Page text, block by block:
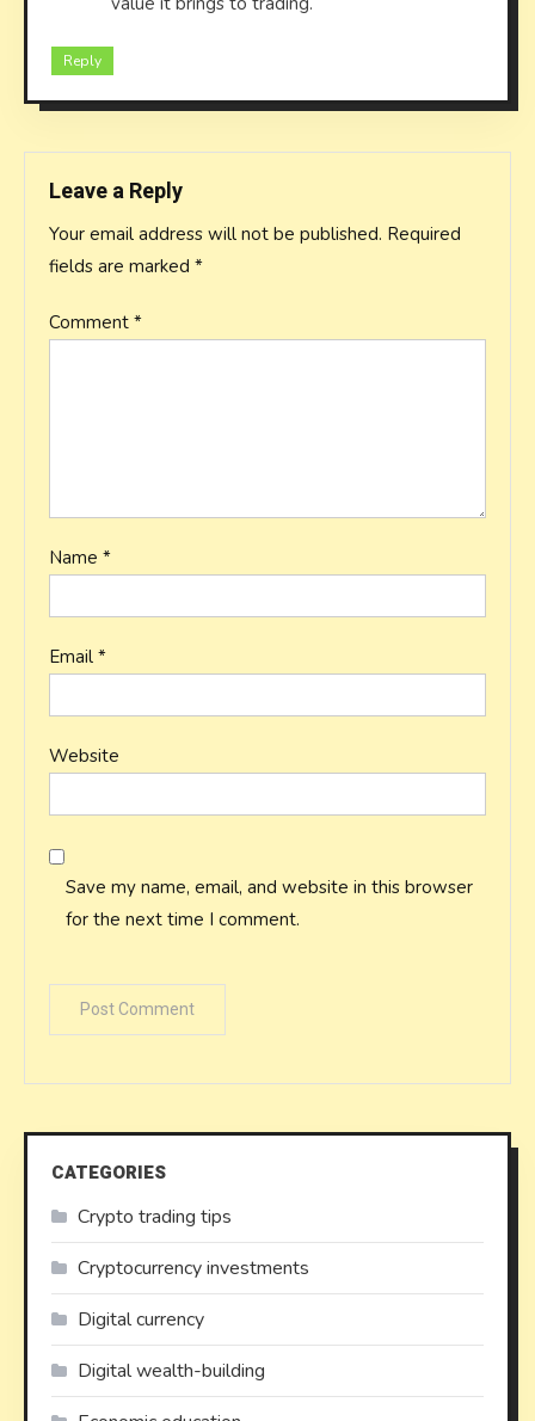
Reply
Leave a Reply
Your email address will not be published. Required
fields are marked *
Comment *
Name *
Email *
Website
Save my name, email, and website in this browser
for the next time I comment.
CATEGORIES
Crypto trading tips
Cryptocurrency investments
Digital currency
Digital wealth-building